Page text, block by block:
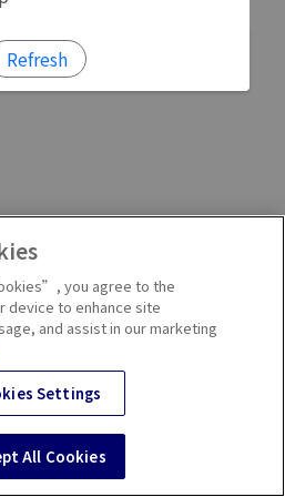
Refresh
you agree to the
device to enhance site
and assist in our marketing
Settings
All Cookies